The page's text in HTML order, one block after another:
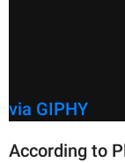
via GIPHY
According to